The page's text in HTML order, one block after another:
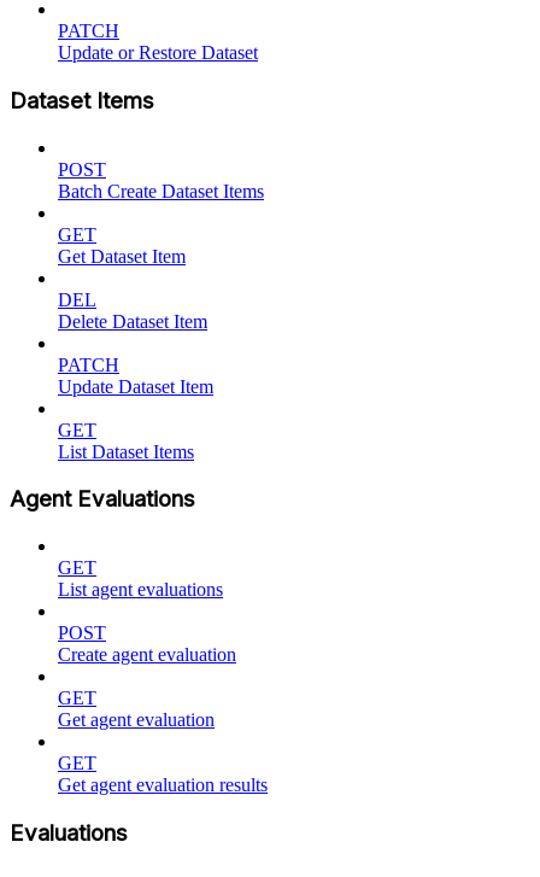
PATCH
Update or Restore Dataset
Dataset Items
POST
Batch Create Dataset Items
GET
Get Dataset Item
DEL
Delete Dataset Item
PATCH
Update Dataset Item
GET
List Dataset Items
Agent Evaluations
GET
List agent evaluations
POST
Create agent evaluation
GET
Get agent evaluation
GET
Get agent evaluation results
Evaluations